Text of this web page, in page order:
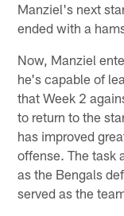
Manziel's next
ended with a
Now, Manziel
he's capable of
that Week 2
to return to the
has improved
offense. The task
as the Bengals
served as the